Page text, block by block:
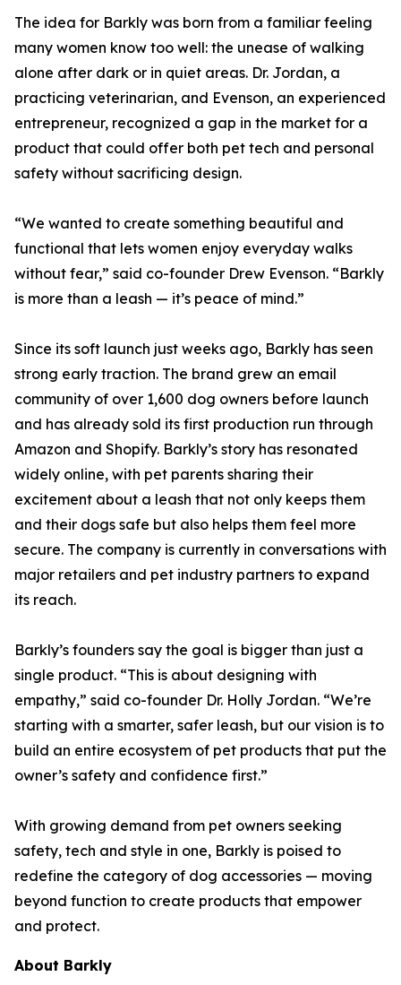
The idea for Barkly was born from a familiar feeling
many women know too well: the unease of walking
alone after dark or in quiet areas. Dr. Jordan, a
practicing veterinarian, and Evenson, an experienced
entrepreneur, recognized a gap in the market for a
product that could offer both pet tech and personal
safety without sacrificing design.
“We wanted to create something beautiful and
functional that lets women enjoy everyday walks
without fear,” said co-founder Drew Evenson. “Barkly
is more than a leash — it’s peace of mind.”
Since its soft launch just weeks ago, Barkly has seen
strong early traction. The brand grew an email
community of over 1,600 dog owners before launch
and has already sold its first production run through
Amazon and Shopify. Barkly’s story has resonated
widely online, with pet parents sharing their
excitement about a leash that not only keeps them
and their dogs safe but also helps them feel more
secure. The company is currently in conversations with
major retailers and pet industry partners to expand
its reach.
Barkly’s founders say the goal is bigger than just a
single product. “This is about designing with
empathy,” said co-founder Dr. Holly Jordan. “We’re
starting with a smarter, safer leash, but our vision is to
build an entire ecosystem of pet products that put the
owner’s safety and confidence first.”
With growing demand from pet owners seeking
safety, tech and style in one, Barkly is poised to
redefine the category of dog accessories — moving
beyond function to create products that empower
and protect.
About Barkly